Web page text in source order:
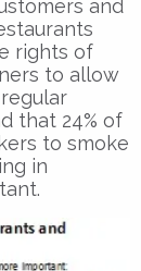
and
rights of
to allow
that 24% of
to smoke
in